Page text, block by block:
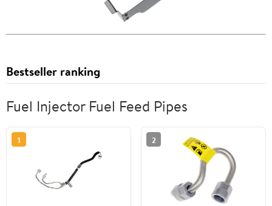
Bestseller ranking
Fuel Injector Fuel Feed Pipes
1 2